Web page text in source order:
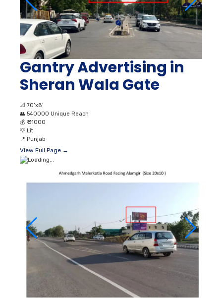
Gantry Advertising in
Sheran Wala Gate
📐 70’x8’
👥 540000 Unique Reach
💰 ₹ 31000
💡 Lit
📍 Punjab
View Full Page →